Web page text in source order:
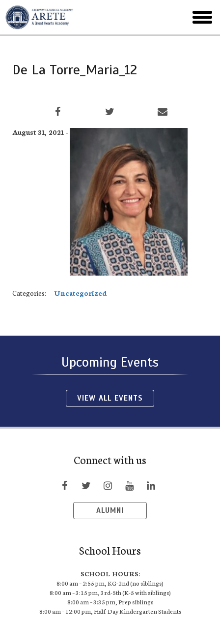
Skip
to
main
menu
De La Torre_Maria_12
August 31, 2021 -
Categories: Uncategorized
Upcoming Events
VIEW ALL EVENTS
Connect with us
ALUMNI
School Hours
SCHOOL HOURS:
8:00 am – 2:55 pm, KG-2nd (no siblings)
8:00 am – 3:15 pm, 3rd-5th (K-5 with siblings)
8:00 am – 3:35 pm, Prep siblings
8:00 am – 12:00 pm, Half-Day Kindergarten Students